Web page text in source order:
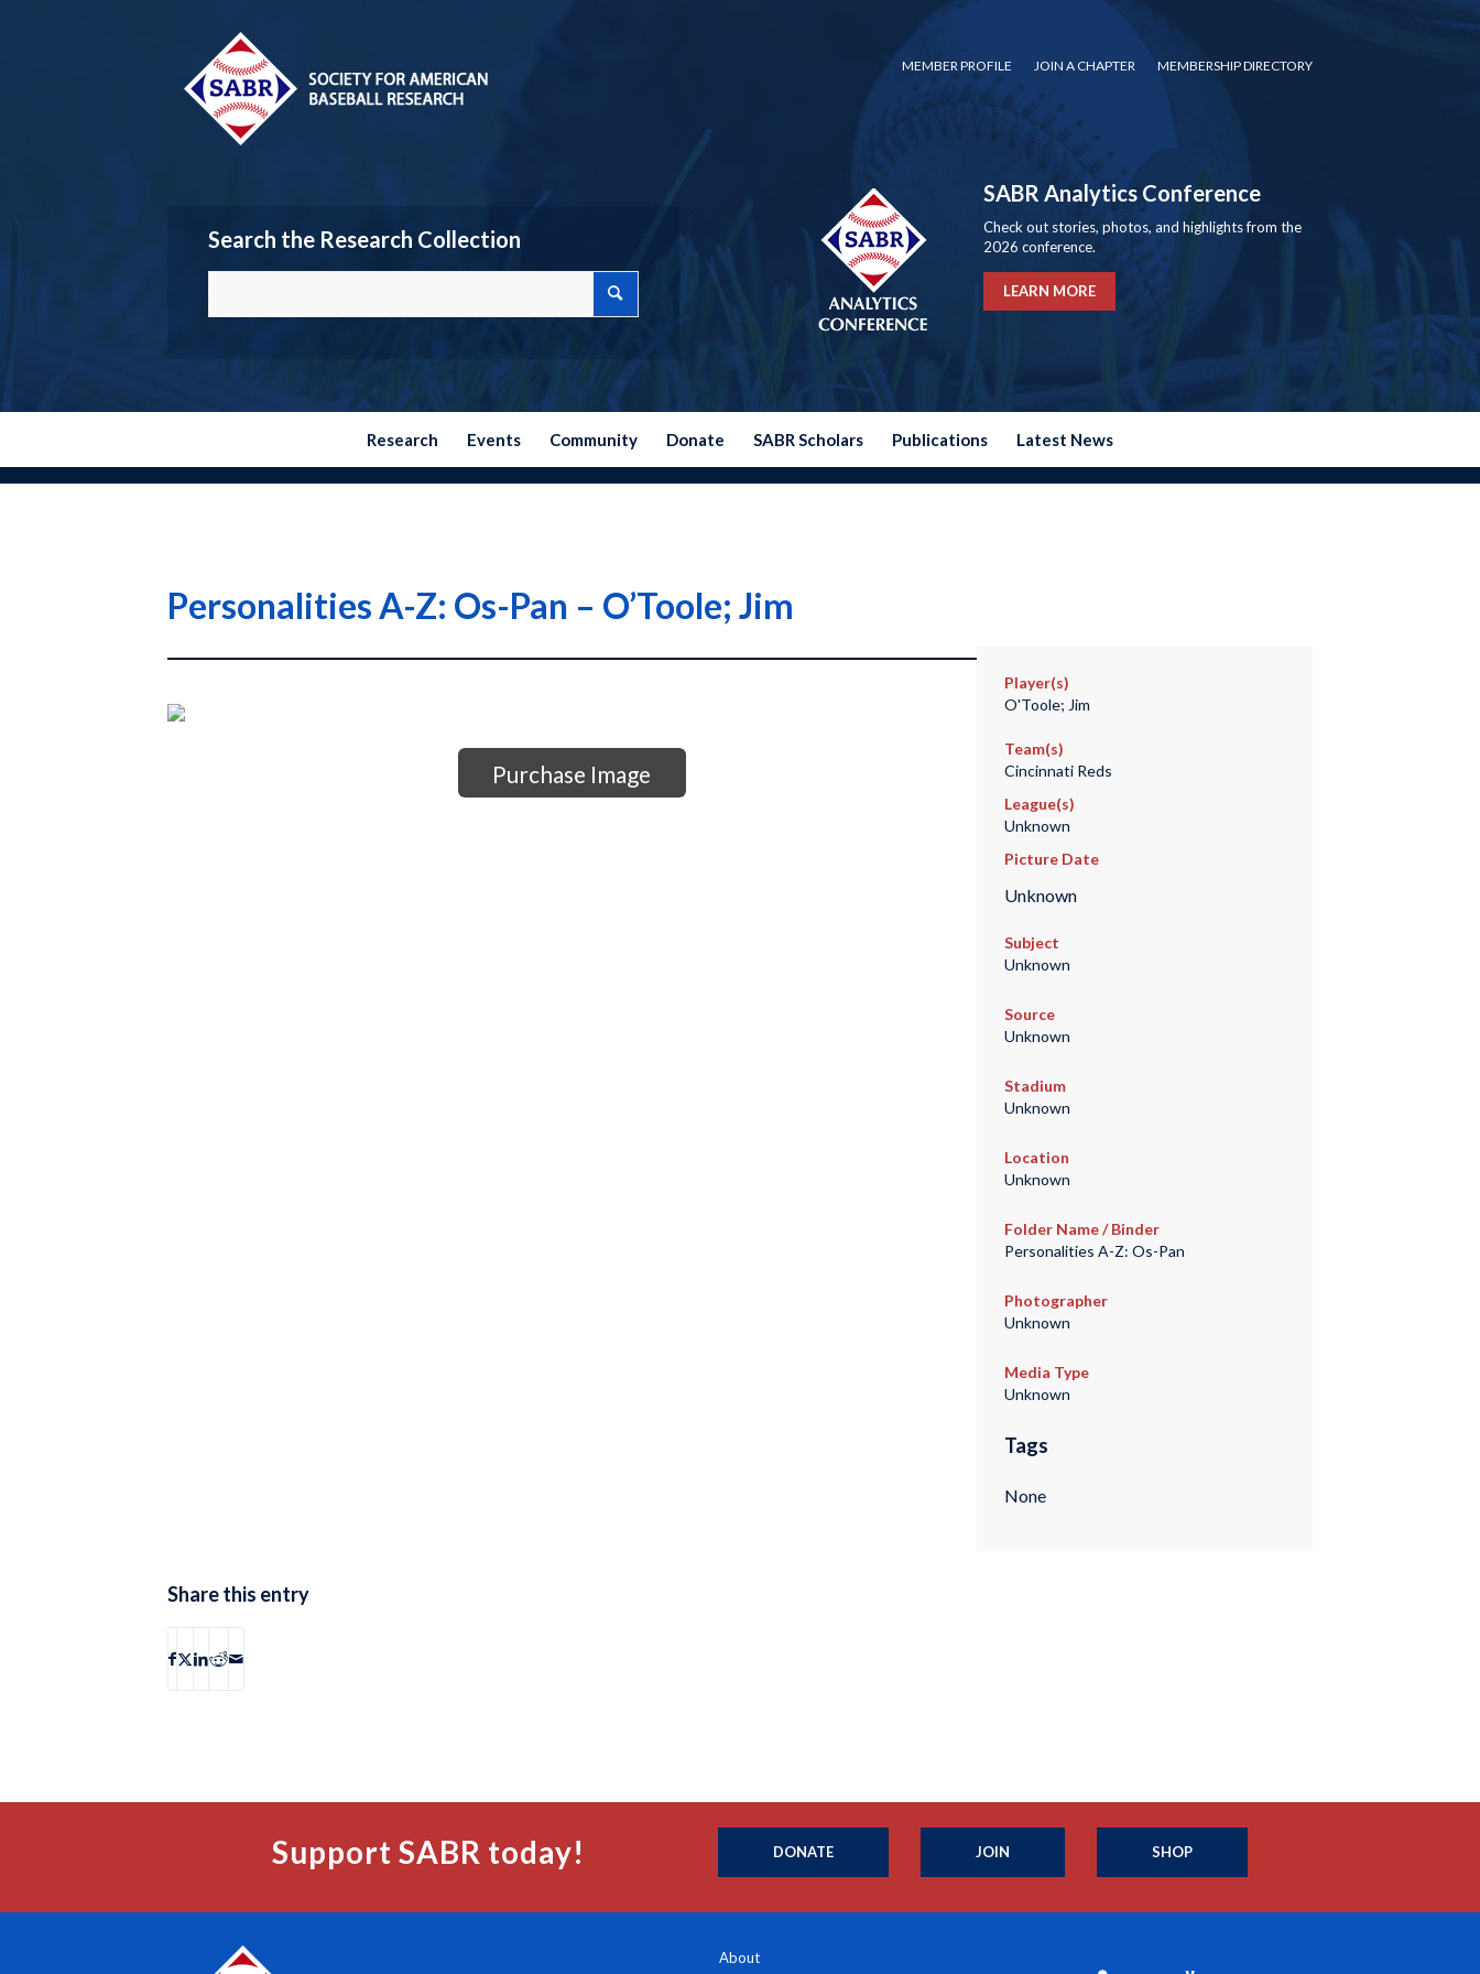
MEMBER PROFILE JOIN A CHAPTER MEMBERSHIP DIRECTORY
Search the Research Collection
SABR Analytics Conference
Check out stories, photos, and highlights from the
2026 conference.
LEARN MORE
Research Events Community Donate SABR Scholars Publications Latest News
Personalities A-Z: Os-Pan – O’Toole; Jim
Purchase Image
Player(s)
O'Toole; Jim
Team(s)
Cincinnati Reds
League(s)
Unknown
Picture Date
Unknown
Subject
Unknown
Source
Unknown
Stadium
Unknown
Location
Unknown
Folder Name / Binder
Personalities A-Z: Os-Pan
Photographer
Unknown
Media Type
Unknown
Tags
None
Share this entry
Support SABR today! DONATE JOIN SHOP
About